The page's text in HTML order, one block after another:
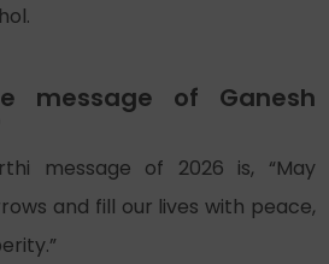
message of Ganesh
message of 2026 is, “May
and fill our lives with peace,